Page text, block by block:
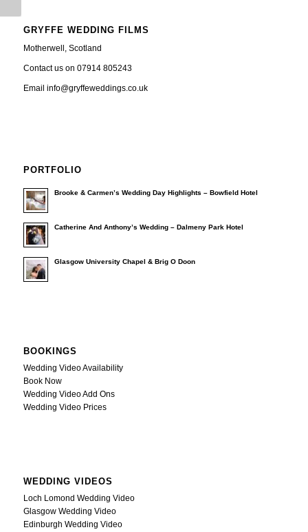
GRYFFE WEDDING FILMS
Motherwell, Scotland
Contact us on 07914 805243
Email info@gryffeweddings.co.uk
PORTFOLIO
Brooke & Carmen’s Wedding Day Highlights – Bowfield Hotel
Catherine And Anthony’s Wedding – Dalmeny Park Hotel
Glasgow University Chapel & Brig O Doon
BOOKINGS
Wedding Video Availability
Book Now
Wedding Video Add Ons
Wedding Video Prices
WEDDING VIDEOS
Loch Lomond Wedding Video
Glasgow Wedding Video
Edinburgh Wedding Video